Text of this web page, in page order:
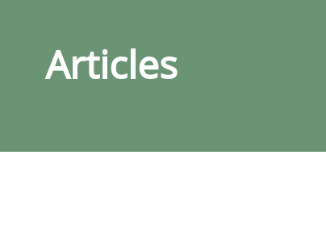
Articles